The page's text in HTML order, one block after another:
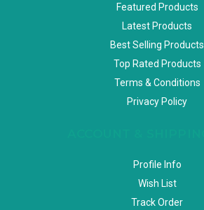
Featured Products
Latest Products
Best Selling Products
Top Rated Products
Terms & Conditions
Privacy Policy
Profile Info
Wish List
Track Order